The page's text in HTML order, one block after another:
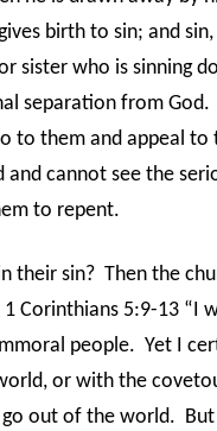
birth to sin; and
sister who is sinning
separation from God.
to them and appeal to
and cannot see the
to repent.
their sin? Then the
1 Corinthians 5:9-13 “I
people. Yet I
or with the
out of the world.